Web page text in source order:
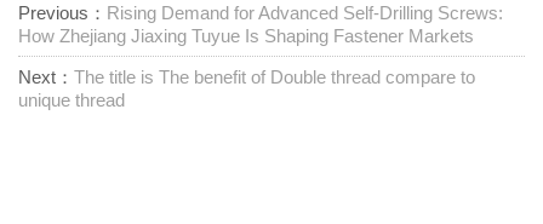
Previous： Rising Demand for Advanced Self-Drilling Screws:
How Zhejiang Jiaxing Tuyue Is Shaping Fastener Markets
Next： The title is The benefit of Double thread compare to
unique thread